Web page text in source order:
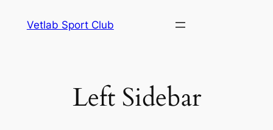
Vetlab Sport Club
Left Sidebar